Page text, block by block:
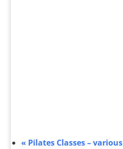
« Pilates Classes – various